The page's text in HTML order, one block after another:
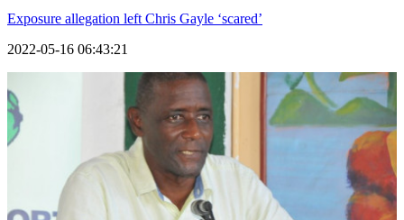
Exposure allegation left Chris Gayle ‘scared’
2022-05-16 06:43:21